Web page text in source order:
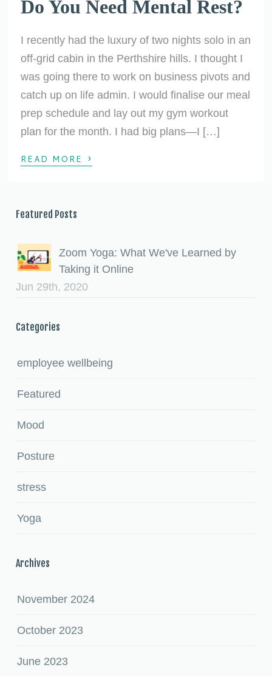
Do You Need Mental Rest?
I recently had the luxury of two nights solo in an
off-grid cabin in the Perthshire hills. I thought I
was going there to work on business pivots and
catch up on life admin. I would finalise our meal
prep schedule and lay out my gym workout
plan for the month. I had big plans—I […]
READ MORE ›
Featured Posts
Zoom Yoga: What We've Learned by
Taking it Online
Jun 29th, 2020
Categories
employee wellbeing
Featured
Mood
Posture
stress
Yoga
Archives
November 2024
October 2023
June 2023